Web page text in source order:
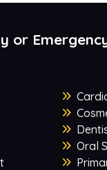
or
Oral